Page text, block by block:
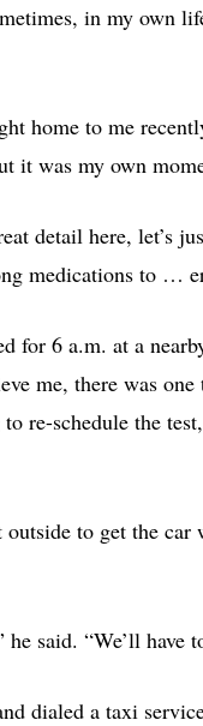
in my own
home to me
it was my own
detail here, let’s
medications to …
for 6 a.m. at a
me, there was
re-schedule the
to get the
he said. “We’ll have
dialed a taxi